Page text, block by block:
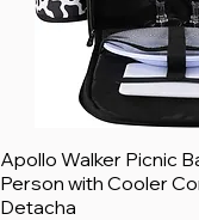
Apollo Walker Picnic
Person with Cooler
Detacha